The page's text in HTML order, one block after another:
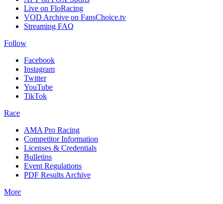
Live on FloRacing
VOD Archive on FansChoice.tv
Streaming FAQ
Follow
Facebook
Instagram
Twitter
YouTube
TikTok
Race
AMA Pro Racing
Competitor Information
Licenses & Credentials
Bulletins
Event Regulations
PDF Results Archive
More